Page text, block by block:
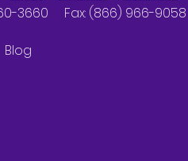
3660 Fax: (866) 966-9058
Blog